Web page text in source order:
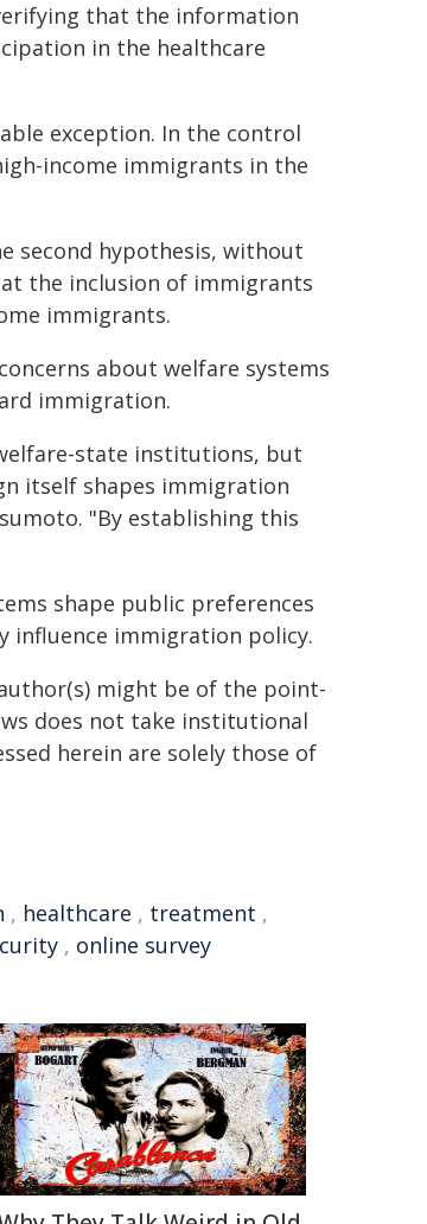
that the information
in the healthcare
exception. In the control
income immigrants in the
second hypothesis, without
the inclusion of immigrants
immigrants.
about welfare systems
immigration.
state institutions, but
itself shapes immigration
"By establishing this
shape public preferences
influence immigration policy.
might be of the point-
does not take institutional
herein are solely those of
, healthcare , treatment ,
, online survey